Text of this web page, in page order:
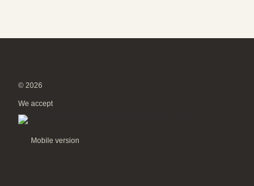
© 2026
We accept
Mobile version